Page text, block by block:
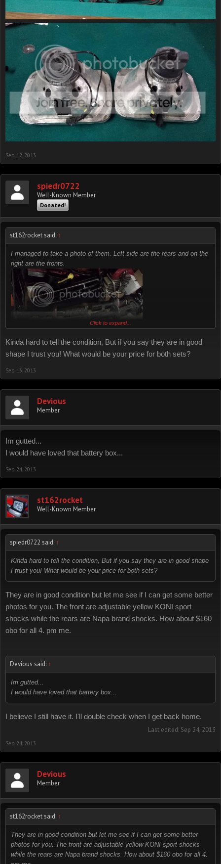
Sep 12, 2013
spiedr0722
Well-Known Member
Donated!
st162rocket said: ↑
I managed to take a photo of them. Left side are the rears and on the
right are the fronts.
Click to expand...
Kinda hard to tell the condition, But if you say they are in good
shape I trust you! What would be your price for both sets?
Sep 13, 2013
Devious
Member
Im gutted...
I would have loved that battery box...
Sep 24, 2013
st162rocket
Well-Known Member
spiedr0722 said: ↑
Kinda hard to tell the condition, But if you say they are in good shape
I trust you! What would be your price for both sets?
They are in good condition but let me see if I can get some better
photos for you. The front are adjustable yellow KONI sport
shocks while the rears are Napa brand shocks. How about $160
obo for all 4. pm me.
Devious said: ↑
Im gutted...
I would have loved that battery box...
I believe I still have it. I'll double check when I get back home.
Last edited: Sep 24, 2013
Sep 24, 2013
Devious
Member
st162rocket said: ↑
They are in good condition but let me see if I can get some better
photos for you. The front are adjustable yellow KONI sport shocks
while the rears are Napa brand shocks. How about $160 obo for all 4.